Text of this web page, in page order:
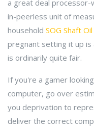
a great deal
in-peerless unit of
household SOG Shaft Oil
pregnant setting it up is
is ordinarily quite fair.
If you're a gamer
computer, go over
you deprivation to
deliver the correct